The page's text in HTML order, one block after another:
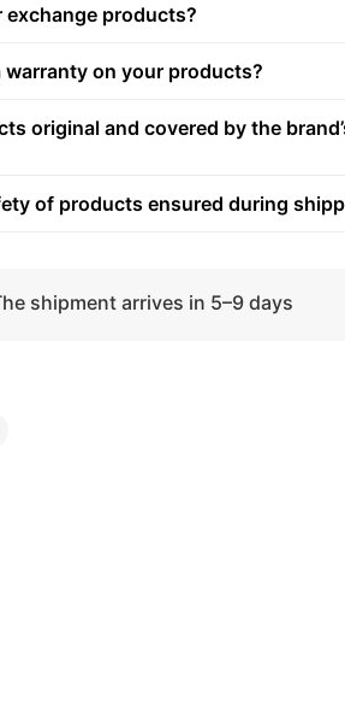
exchange products?
warranty on your products?
original and covered by the
of products ensured during
shipment arrives in 5–9 days